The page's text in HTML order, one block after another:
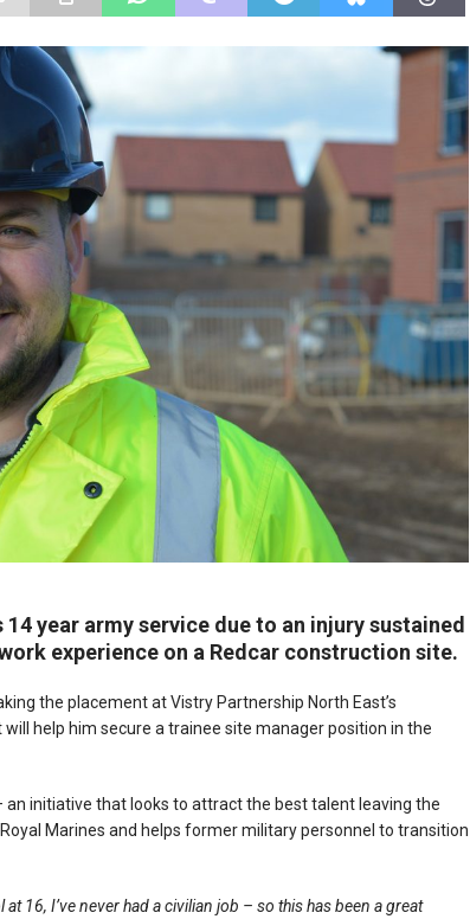
Centre receives keys to the building and prepares for
year army service due to an injury sustained
experience on a Redcar construction site.
the placement at Vistry Partnership North East’s
help him secure a trainee site manager position in the
initiative that looks to attract the best talent leaving the
Marines and helps former military personnel to transition
16, I’ve never had a civilian job – so this has been a great